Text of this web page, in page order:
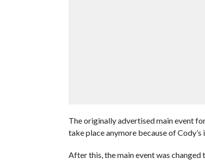
The originally advertised main event
take place anymore because of Cody’s
After this, the main event was changed